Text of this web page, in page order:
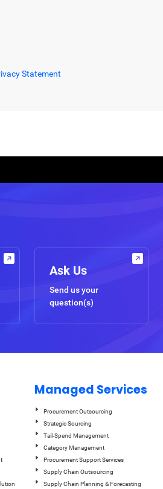
Statement
Ask Us
Send us your
question(s)
Managed Services
Procurement Outsourcing
Strategic Sourcing
Tail-Spend Management
Category Management
Procurement Support Services
Supply Chain Outsourcing
Supply Chain Planning & Forecasting